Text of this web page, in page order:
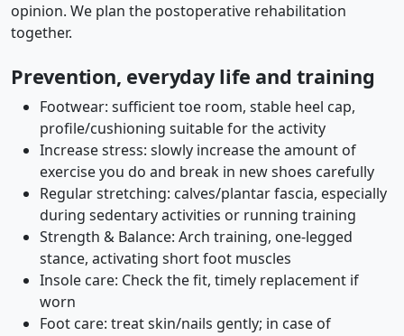
opinion. We plan the postoperative rehabilitation
together.
Prevention, everyday life and training
Footwear: sufficient toe room, stable heel cap,
profile/cushioning suitable for the activity
Increase stress: slowly increase the amount of
exercise you do and break in new shoes carefully
Regular stretching: calves/plantar fascia, especially
during sedentary activities or running training
Strength & Balance: Arch training, one-legged
stance, activating short foot muscles
Insole care: Check the fit, timely replacement if
worn
Foot care: treat skin/nails gently; in case of